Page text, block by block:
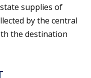
supplies of
by the central
the destination